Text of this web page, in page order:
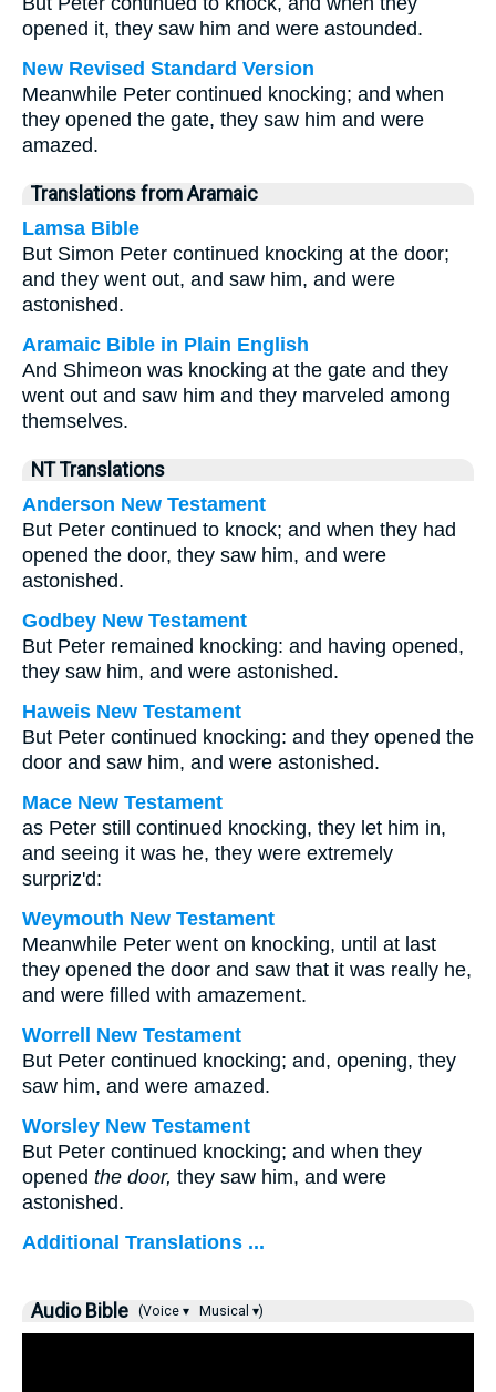
opened it, they saw him and were astounded.
New Revised Standard Version
Meanwhile Peter continued knocking; and when
they opened the gate, they saw him and were
amazed.
Translations from Aramaic
Lamsa Bible
But Simon Peter continued knocking at the door;
and they went out, and saw him, and were
astonished.
Aramaic Bible in Plain English
And Shimeon was knocking at the gate and they
went out and saw him and they marveled among
themselves.
NT Translations
Anderson New Testament
But Peter continued to knock; and when they had
opened the door, they saw him, and were
astonished.
Godbey New Testament
But Peter remained knocking: and having opened,
they saw him, and were astonished.
Haweis New Testament
But Peter continued knocking: and they opened the
door and saw him, and were astonished.
Mace New Testament
as Peter still continued knocking, they let him in,
and seeing it was he, they were extremely
surpriz'd:
Weymouth New Testament
Meanwhile Peter went on knocking, until at last
they opened the door and saw that it was really he,
and were filled with amazement.
Worrell New Testament
But Peter continued knocking; and, opening, they
saw him, and were amazed.
Worsley New Testament
But Peter continued knocking; and when they
opened the door, they saw him, and were
astonished.
Additional Translations ...
Audio Bible (Voice ▾ Musical ▾)